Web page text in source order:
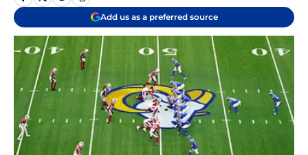
Add us as a preferred source